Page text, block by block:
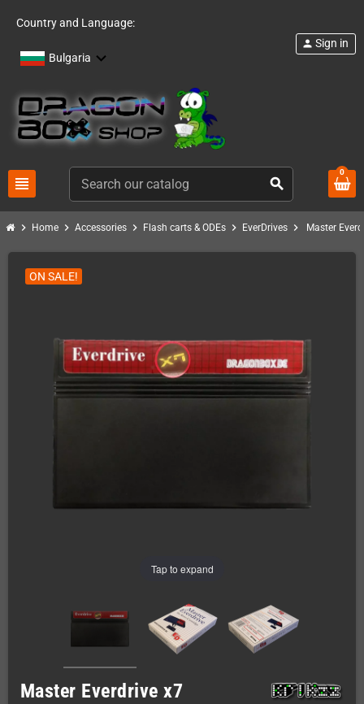
Country and Language:
Bulgaria
view_headline search
person Sign in
0
chevron_right Home chevron_right Accessories chevron_right Flash carts & ODEs chevron_right EverDrives chevron_right Master
Tap to expand
ON SALE!
Master Everdrive x7